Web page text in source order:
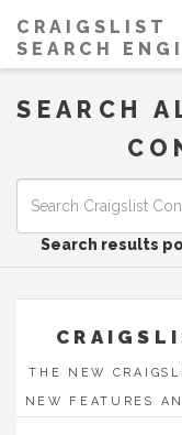
CRAIGSLIST
SEARCH
SEARCH
Search results
THE NEW
NEW FEATURES